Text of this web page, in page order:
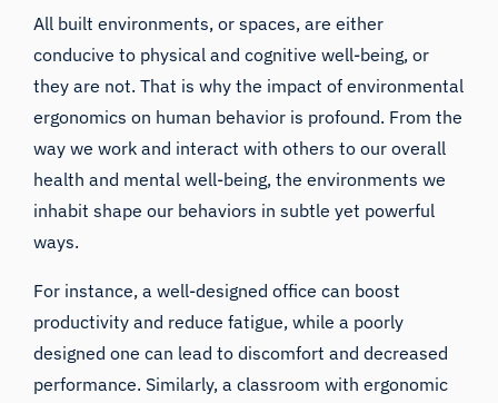
All built environments, or spaces, are either
conducive to physical and cognitive well-being, or
they are not. That is why the impact of environmental
ergonomics on human behavior is profound. From the
way we work and interact with others to our overall
health and mental well-being, the environments we
inhabit shape our behaviors in subtle yet powerful
ways.
For instance, a well-designed office can boost
productivity and reduce fatigue, while a poorly
designed one can lead to discomfort and decreased
performance. Similarly, a classroom with ergonomic